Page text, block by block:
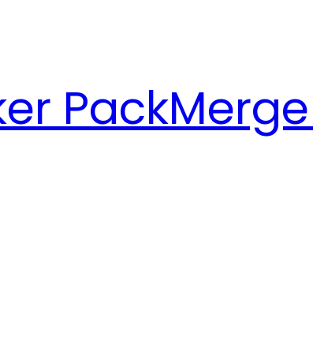
Pack